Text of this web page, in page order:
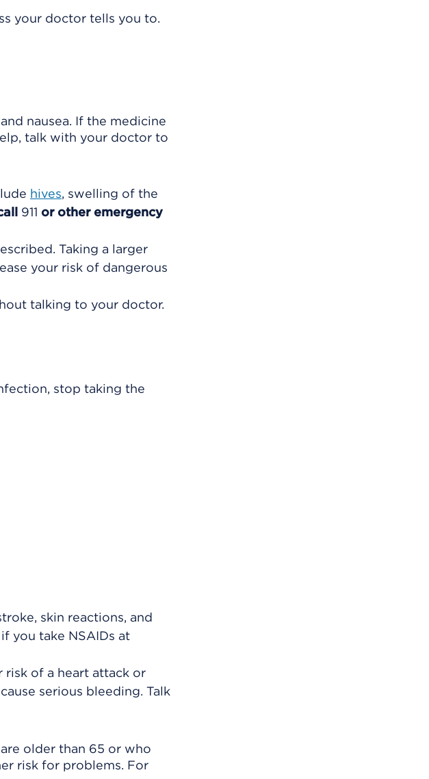
your doctor tells you to.
nausea. If the medicine
talk with your doctor to
hives, swelling of the
911 or other emergency
Taking a larger
your risk of dangerous
talking to your doctor.
stop taking the
skin reactions, and
you take NSAIDs at
risk of a heart attack or
serious bleeding. Talk
older than 65 or who
risk for problems. For